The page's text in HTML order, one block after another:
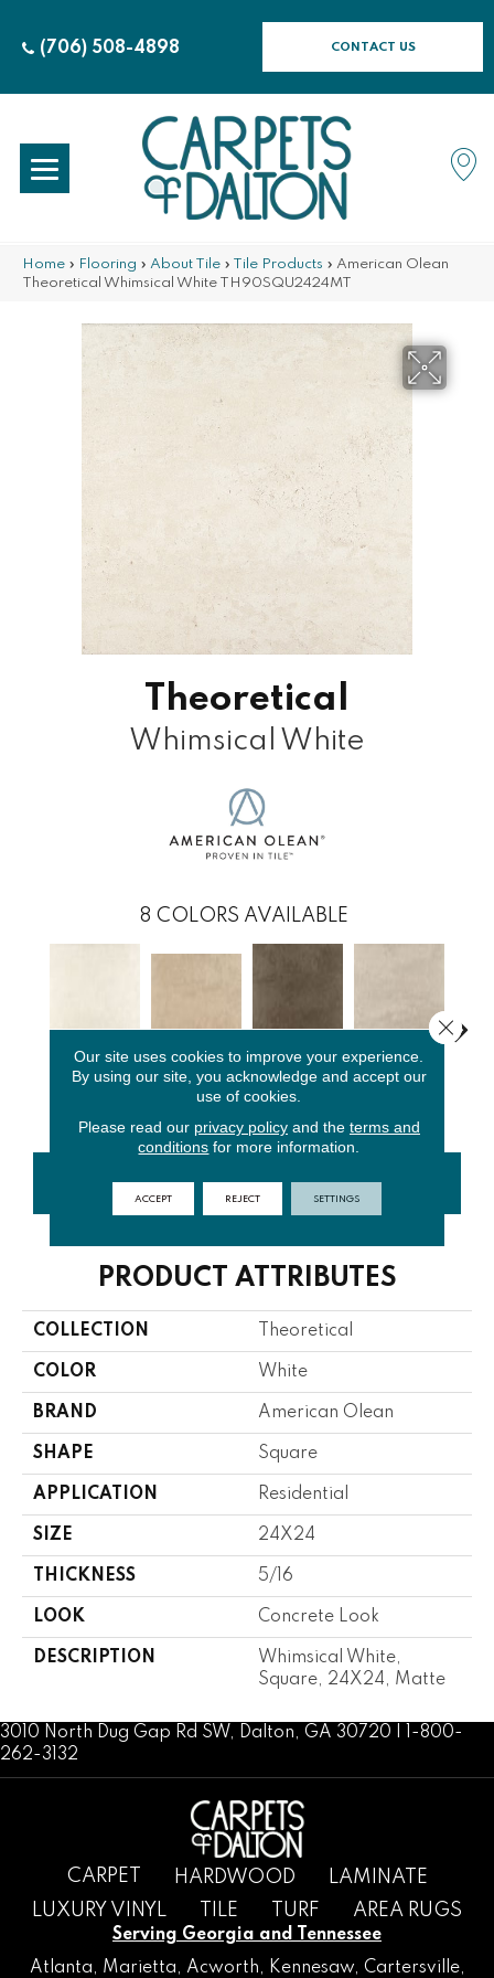
(706) 508-4898 CONTACT US
Home » Flooring » About Tile » Tile Products » American Olean
Theoretical Whimsical White TH90SQU2424MT
Theoretical
Whimsical White
8 COLORS AVAILABLE
Whimsical
Ideal Beige
Absolute
Brown
Fundament
CONTACT US FINANCING
PRODUCT ATTRIBUTES
COLLECTION Theoretical
COLOR White
BRAND American Olean
SHAPE Square
APPLICATION Residential
SIZE 24X24
THICKNESS 5/16
LOOK Concrete Look
DESCRIPTION
Whimsical White,
Square, 24X24, Matte
3010 North Dug Gap Rd SW, Dalton, GA 30720 | 1-800-
262-3132
CARPET HARDWOOD
LAMINATE
LUXURY VINYL
TILE TURF AREA RUGS
Serving Georgia and Tennessee
Atlanta, Marietta, Acworth, Kennesaw, Cartersville,
Our site uses cookies to improve your experience.
By using our site, you acknowledge and accept our
use of cookies.
Please read our privacy policyand the terms and
conditions for more information.
ACCEPT REJECT SETTINGS
Close